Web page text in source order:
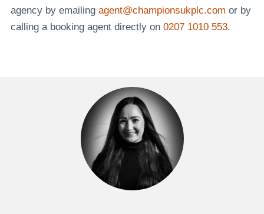
agency by emailing agent@championsukplc.com or by
calling a booking agent directly on 0207 1010 553.